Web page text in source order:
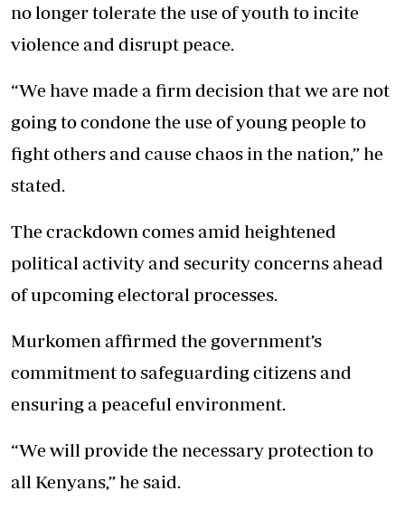
no longer tolerate the use of youth to incite
violence and disrupt peace.
“We have made a firm decision that we are not
going to condone the use of young people to
fight others and cause chaos in the nation,” he
stated.
The crackdown comes amid heightened
political activity and security concerns ahead
of upcoming electoral processes.
Murkomen affirmed the government’s
commitment to safeguarding citizens and
ensuring a peaceful environment.
“We will provide the necessary protection to
all Kenyans,” he said.